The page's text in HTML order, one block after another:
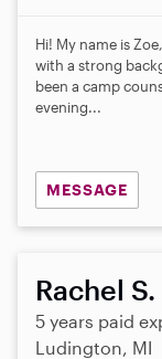
Hi! My name is
with a strong
been a camp
evening...
MESSAGE
Rachel S.
5 years paid
Ludington, MI